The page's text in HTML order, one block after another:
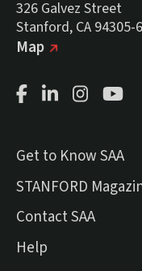
326 Galvez Street
Stanford, CA 94305-
Mapon Google
(external link)
Facebook Page
LinkedIn Page
Get to Know SAA
STANFORD
Contact SAA
Help